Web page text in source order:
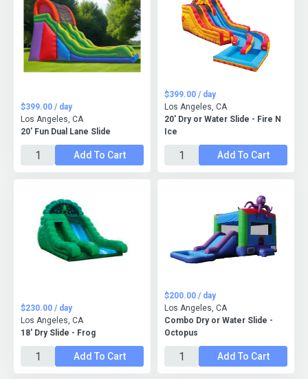
20' Fun Dual Lane Slide
$399.00 / day
Los Angeles, CA
Add To Cart
20' Dry or Water Slide - Fire N
Ice
$399.00 / day
Los Angeles, CA
Add To Cart
18' Dry Slide - Frog
$230.00 / day
Los Angeles, CA
Add To Cart
Combo Dry or Water Slide -
Octopus
$200.00 / day
Los Angeles, CA
Add To Cart